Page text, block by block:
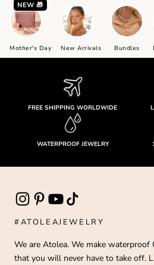
NEW 🎁
Mother's Day New Arrivals Bundles
FREE SHIPPING WORLDWIDE
WATERPROOF JEWELRY
#ATOLEAJEWELRY
We are Atolea. We make waterproof
that you will never have to take off.